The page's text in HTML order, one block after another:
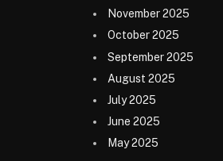
November 2025
October 2025
September 2025
August 2025
July 2025
June 2025
May 2025